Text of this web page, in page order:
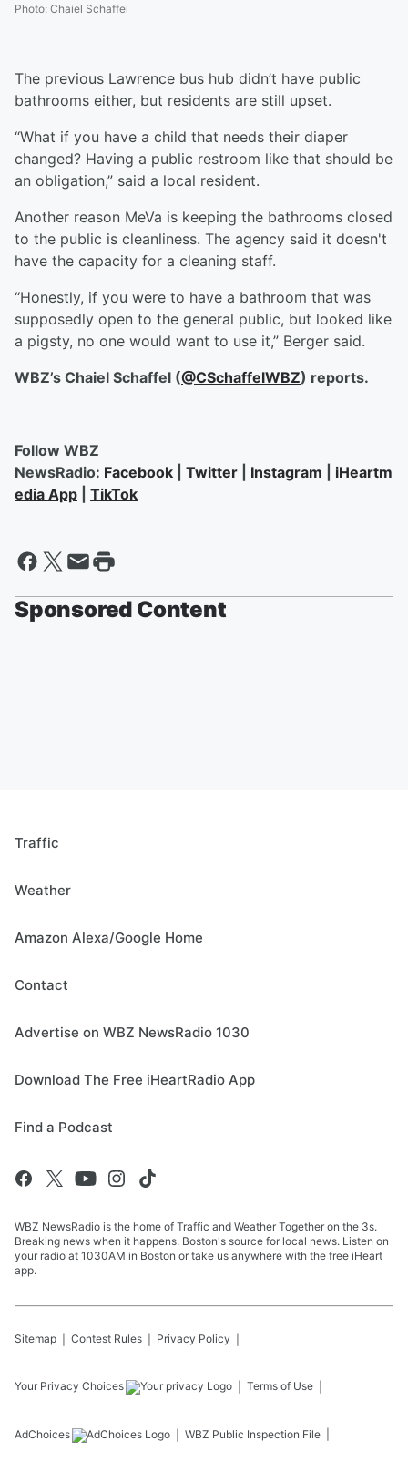
Photo: Chaiel Schaffel
The previous Lawrence bus hub didn’t have public
bathrooms either, but residents are still upset.
“What if you have a child that needs their diaper
changed? Having a public restroom like that should be
an obligation,” said a local resident.
Another reason MeVa is keeping the bathrooms closed
to the public is cleanliness. The agency said it doesn't
have the capacity for a cleaning staff.
“Honestly, if you were to have a bathroom that was
supposedly open to the general public, but looked like
a pigsty, no one would want to use it,” Berger said.
WBZ’s Chaiel Schaffel (@CSchaffelWBZ) reports.
Follow WBZ
NewsRadio: Facebook Twitter Instagram
iHeartm
edia App
TikTok
Sponsored Content
Traffic
Weather
Amazon Alexa/Google Home
Contact
Advertise on WBZ NewsRadio 1030
Download The Free iHeartRadio App
Find a Podcast
WBZ NewsRadio is the home of Traffic and Weather Together on the 3s.
Breaking news when it happens. Boston's source for local news. Listen on
your radio at 1030AM in Boston or take us anywhere with the free iHeart
app.
Sitemap Contest Rules Privacy Policy
Your Privacy Choices Terms of Use
AdChoices WBZ Public Inspection File